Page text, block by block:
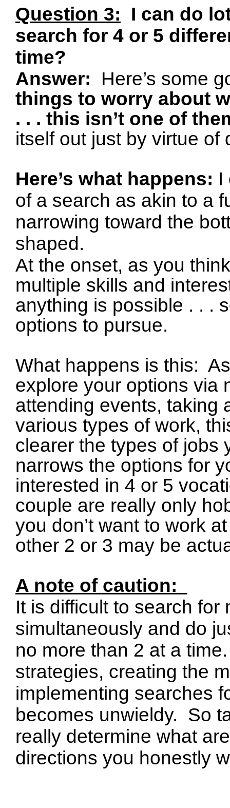
Question 3:
I can do
search for 4 or 5
time?
Answer: Here’s some
things to worry about
. . . this isn’t one of
itself out just by virtue of
Here’s what happens: I
of a search as akin to a
narrowing toward the
shaped.
At the onset, as you
multiple skills and
anything is possible . . .
options to pursue.
What happens is this:
explore your options via
attending events, taking
various types of work,
clearer the types of jobs
narrows the options for
interested in 4 or 5
couple are really only
you don’t want to work
other 2 or 3 may be
A note of caution:
It is difficult to search
simultaneously and do
no more than 2 at a time.
strategies, creating the
implementing searches
becomes unwieldy. So
really determine what
directions you honestly